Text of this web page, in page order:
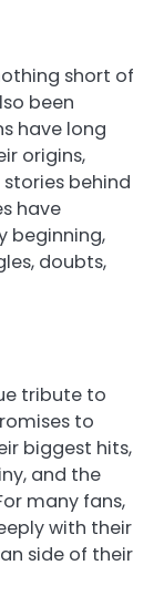
short of
been
have long
origins,
behind
have
beginning,
doubts,
tribute to
to
biggest hits,
and the
many fans,
with their
side of their